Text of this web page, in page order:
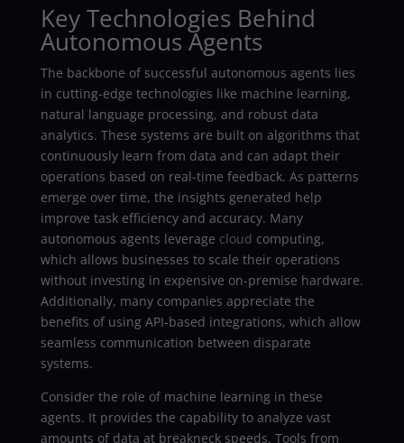
Key Technologies Behind
Autonomous Agents
The backbone of successful autonomous agents lies
in cutting-edge technologies like machine learning,
natural language processing, and robust data
analytics. These systems are built on algorithms that
continuously learn from data and can adapt their
operations based on real-time feedback. As patterns
emerge over time, the insights generated help
improve task efficiency and accuracy. Many
autonomous agents leverage cloud computing,
which allows businesses to scale their operations
without investing in expensive on-premise hardware.
Additionally, many companies appreciate the
benefits of using API-based integrations, which allow
seamless communication between disparate
systems.
Consider the role of machine learning in these
agents. It provides the capability to analyze vast
amounts of data at breakneck speeds. Tools from